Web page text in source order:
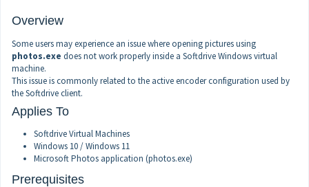
Overview
Some users may experience an issue where opening pictures using
photos.exe does not work properly inside a Softdrive Windows virtual
machine.
This issue is commonly related to the active encoder configuration used by
the Softdrive client.
Applies To
Softdrive Virtual Machines
Windows 10 / Windows 11
Microsoft Photos application (photos.exe)
Prerequisites